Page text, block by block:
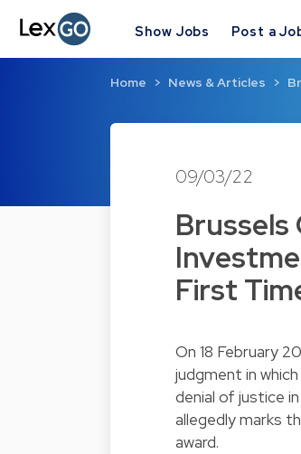
Show Jobs Post a
Home News & Articles
09/03/22
First
On 18 February
judgment in
denial of justice
allegedly marks
award.